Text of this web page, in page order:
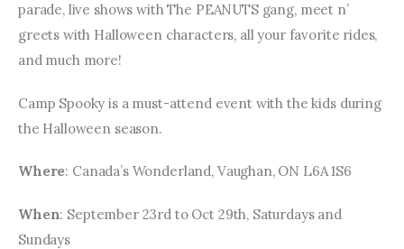
parade, live shows with The PEANUTS gang, meet n’
greets with Halloween characters, all your favorite rides,
and much more!
Camp Spooky is a must-attend event with the kids during
the Halloween season.
Where: Canada’s Wonderland, Vaughan, ON L6A 1S6
When: September 23rd to Oct 29th, Saturdays and
Sundays